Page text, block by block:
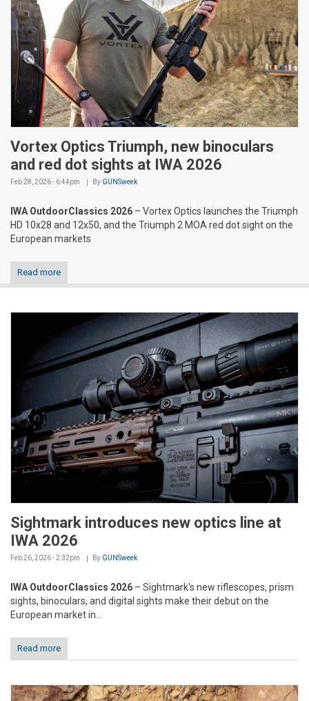
Vortex Optics Triumph, new binoculars
and red dot sights at IWA 2026
Feb 28, 2026 - 6:44pm By GUNSweek
IWA OutdoorClassics 2026 – Vortex Optics launches the Triumph
HD 10x28 and 12x50, and the Triumph 2 MOA red dot sight on the
European markets
Read more
Sightmark introduces new optics line at
IWA 2026
Feb 26, 2026 - 2:32pm By GUNSweek
IWA OutdoorClassics 2026 – Sightmark's new riflescopes, prism
sights, binoculars, and digital sights make their debut on the
European market in...
Read more